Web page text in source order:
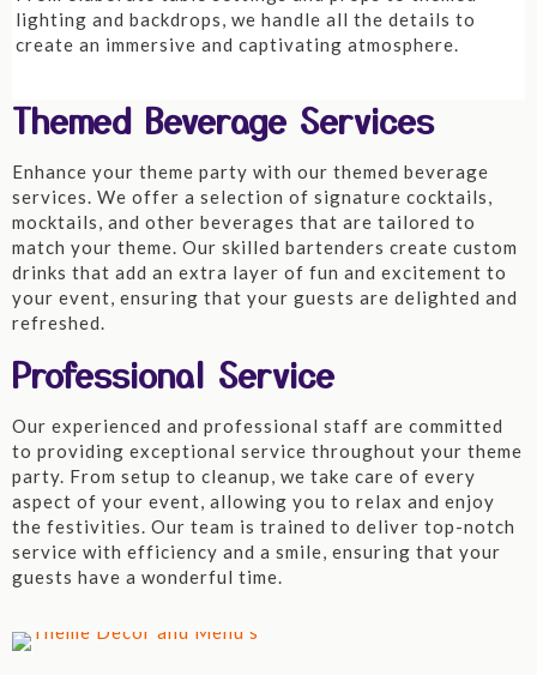
lighting and backdrops, we handle all the details to
create an immersive and captivating atmosphere.
Themed Beverage Services
Enhance your theme party with our themed beverage
services. We offer a selection of signature cocktails,
mocktails, and other beverages that are tailored to
match your theme. Our skilled bartenders create custom
drinks that add an extra layer of fun and excitement to
your event, ensuring that your guests are delighted and
refreshed.
Professional Service
Our experienced and professional staff are committed
to providing exceptional service throughout your theme
party. From setup to cleanup, we take care of every
aspect of your event, allowing you to relax and enjoy
the festivities. Our team is trained to deliver top-notch
service with efficiency and a smile, ensuring that your
guests have a wonderful time.